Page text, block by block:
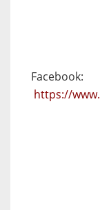
Facebook:
https://